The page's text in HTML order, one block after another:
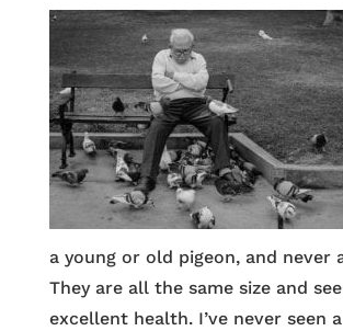
a young or old pigeon, and never
They are all the same size and
excellent health. I’ve never seen